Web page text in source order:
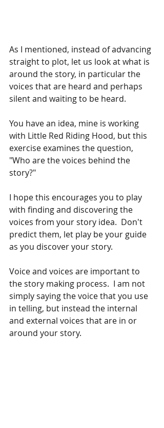
As I mentioned, instead of advancing
straight to plot, let us look at what is
around the story, in particular the
voices that are heard and perhaps
silent and waiting to be heard.
You have an idea, mine is working
with Little Red Riding Hood, but this
exercise examines the question,
"Who are the voices behind the
story?"
I hope this encourages you to play
with finding and discovering the
voices from your story idea.  Don't
predict them, let play be your guide
as you discover your story.
Voice and voices are important to
the story making process.  I am not
simply saying the voice that you use
in telling, but instead the internal
and external voices that are in or
around your story.